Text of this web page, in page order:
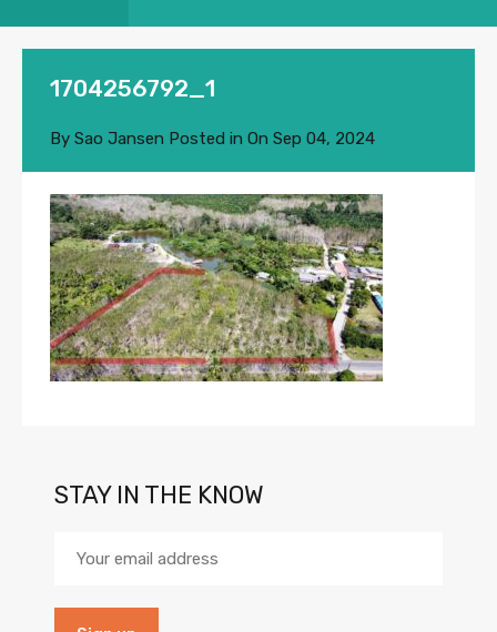
1704256792_1
By Sao Jansen Posted in On Sep 04, 2024
STAY IN THE KNOW